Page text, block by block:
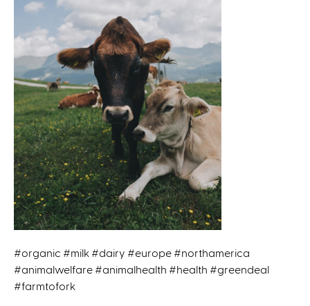
#organic #milk #dairy #europe #northamerica
#animalwelfare #animalhealth #health #greendeal
#farmtofork